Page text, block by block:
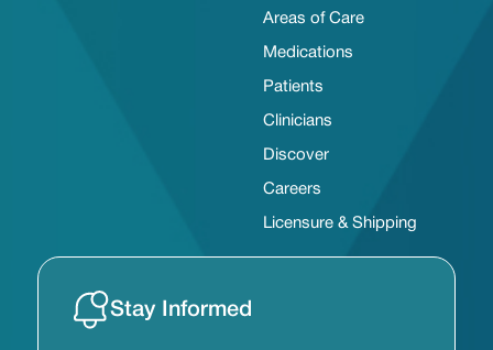
Areas of Care
Medications
Patients
Clinicians
Discover
Careers
Licensure & Shipping
Stay Informed